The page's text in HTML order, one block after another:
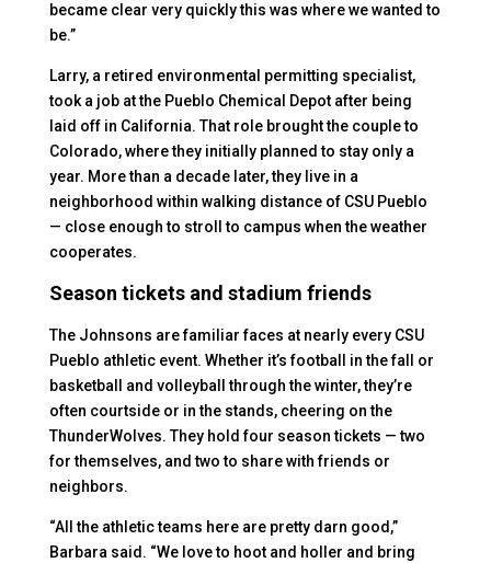
became clear very quickly this was where we wanted to
be.”
Larry, a retired environmental permitting specialist,
took a job at the Pueblo Chemical Depot after being
laid off in California. That role brought the couple to
Colorado, where they initially planned to stay only a
year. More than a decade later, they live in a
neighborhood within walking distance of CSU Pueblo
— close enough to stroll to campus when the weather
cooperates.
Season tickets and stadium friends
The Johnsons are familiar faces at nearly every CSU
Pueblo athletic event. Whether it’s football in the fall or
basketball and volleyball through the winter, they’re
often courtside or in the stands, cheering on the
ThunderWolves. They hold four season tickets — two
for themselves, and two to share with friends or
neighbors.
“All the athletic teams here are pretty darn good,”
Barbara said. “We love to hoot and holler and bring